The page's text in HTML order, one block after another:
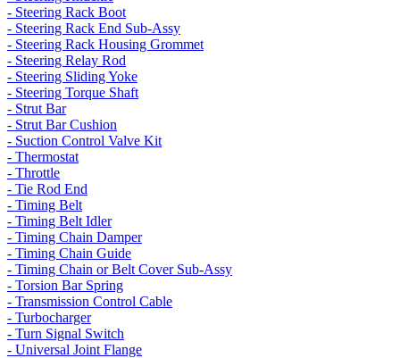
- Steering Rack Boot
- Steering Rack End Sub-Assy
- Steering Rack Housing Grommet
- Steering Relay Rod
- Steering Sliding Yoke
- Steering Torque Shaft
- Strut Bar
- Strut Bar Cushion
- Suction Control Valve Kit
- Thermostat
- Throttle
- Tie Rod End
- Timing Belt
- Timing Belt Idler
- Timing Chain Damper
- Timing Chain Guide
- Timing Chain or Belt Cover Sub-Assy
- Torsion Bar Spring
- Transmission Control Cable
- Turbocharger
- Turn Signal Switch
- Universal Joint Flange